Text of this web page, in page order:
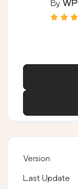
By WP
Version
Last Update